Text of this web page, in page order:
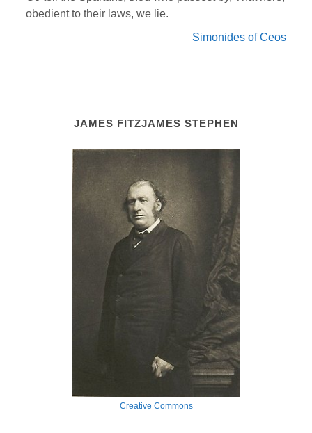
obedient to their laws, we lie.
Simonides of Ceos
JAMES FITZJAMES STEPHEN
Creative Commons